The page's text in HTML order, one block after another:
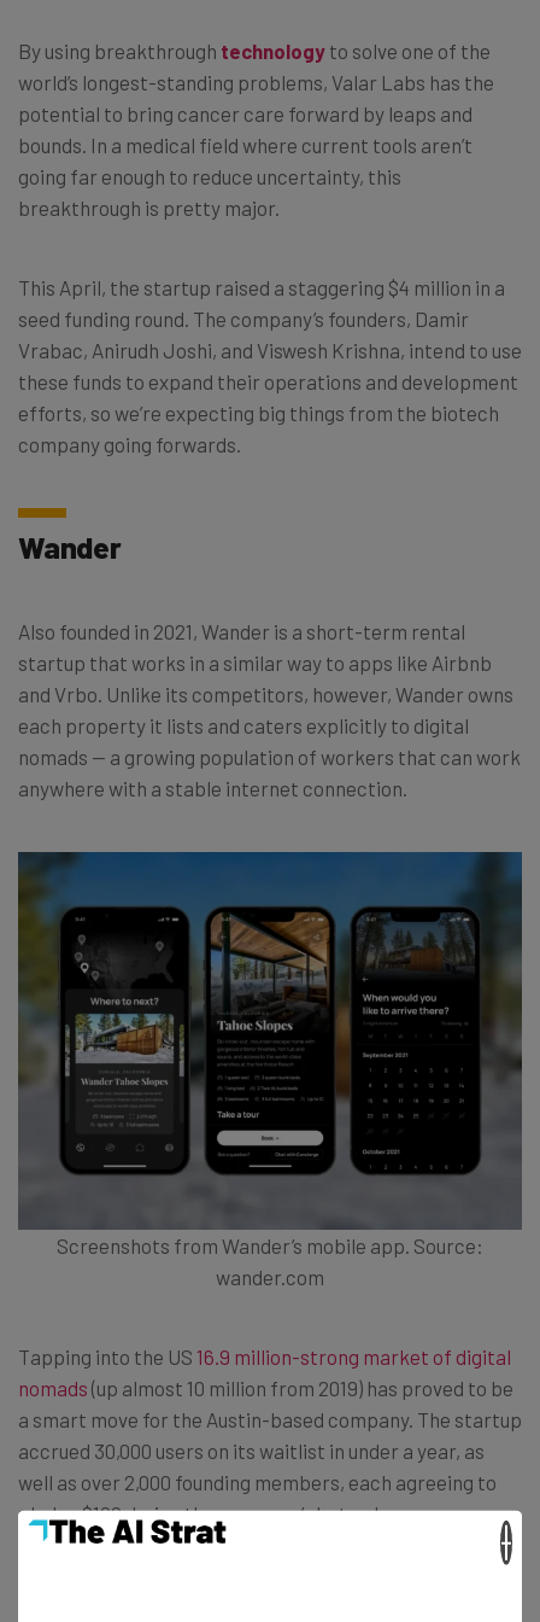
By using breakthrough technology to solve one of the
world’s longest-standing problems, Valar Labs has the
potential to bring cancer care forward by leaps and
bounds. In a medical field where current tools aren’t
going far enough to reduce uncertainty, this
breakthrough is pretty major.
This April, the startup raised a staggering $4 million in a
seed funding round. The company’s founders, Damir
Vrabac, Anirudh Joshi, and Viswesh Krishna, intend to use
these funds to expand their operations and development
efforts, so we’re expecting big things from the biotech
company going forwards.
Wander
Also founded in 2021, Wander is a short-term rental
startup that works in a similar way to apps like Airbnb
and Vrbo. Unlike its competitors, however, Wander owns
each property it lists and caters explicitly to digital
nomads — a growing population of workers that can work
anywhere with a stable internet connection.
Screenshots from Wander’s mobile app. Source:
wander.com
Tapping into the US 16.9 million-strong market of digital
nomads (up almost 10 million from 2019) has proved to be
a smart move for the Austin-based company. The startup
accrued 30,000 users on its waitlist in under a year, as
well as over 2,000 founding members, each agreeing to
pledge $100 during the company’s beta phase.